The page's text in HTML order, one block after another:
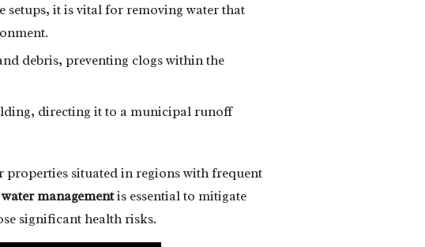
setups, it is vital for removing water that
debris, preventing clogs within the
directing it to a municipal runoff
situated in regions with frequent
water managementis essential to mitigate
significant health risks.